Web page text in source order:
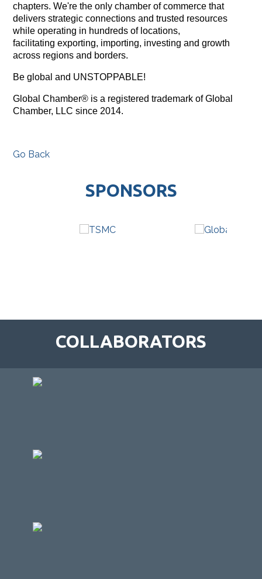
chapters. We're the only chamber of commerce that
delivers strategic connections and trusted resources
while operating in hundreds of locations,
facilitating exporting, importing, investing and growth
across regions and borders.
Be global and UNSTOPPABLE!
Global Chamber® is a registered trademark of Global
Chamber, LLC since 2014.
Go Back
SPONSORS
COLLABORATORS